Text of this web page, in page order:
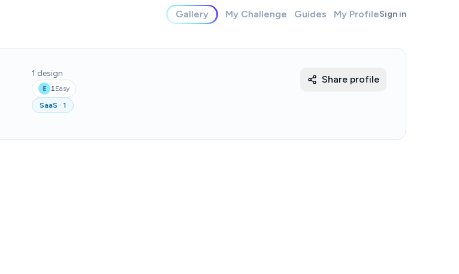
Gallery My Challenge Guides My ProfileSign in
1 design
E 1Easy
SaaS · 1
Share profile